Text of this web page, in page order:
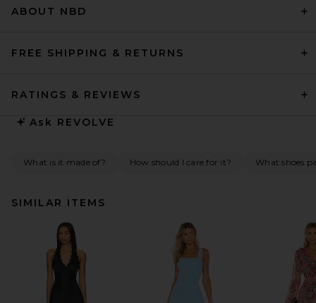
ABOUT NBD
FREE SHIPPING & RETURNS
RATINGS & REVIEWS
Ask REVOLVE
What is it made of? How should I care for it? What shoes
SIMILAR ITEMS